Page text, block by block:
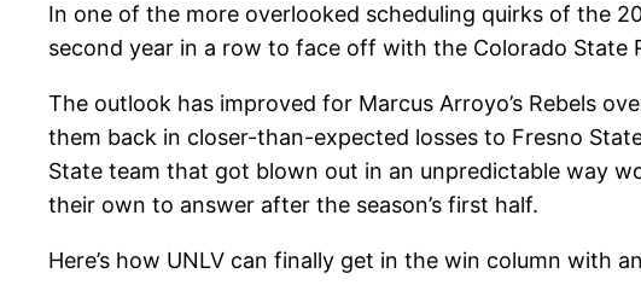
In one of the more overlooked scheduling quirks of the
second year in a row to face off with the Colorado State
The outlook has improved for Marcus Arroyo’s Rebels
them back in closer-than-expected losses to Fresno
State team that got blown out in an unpredictable way
their own to answer after the season’s first half.
Here’s how UNLV can finally get in the win column with